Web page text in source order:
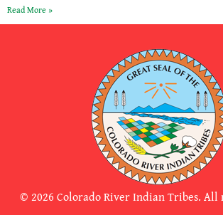
Read More »
© 2026 Colorado River Indian Tribes. All